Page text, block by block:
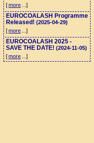
[more ...]
EUROCOALASH Programme
Released! (2025-04-29)
[more ...]
EUROCOALASH 2025 -
SAVE THE DATE! (2024-11-05)
[more ...]